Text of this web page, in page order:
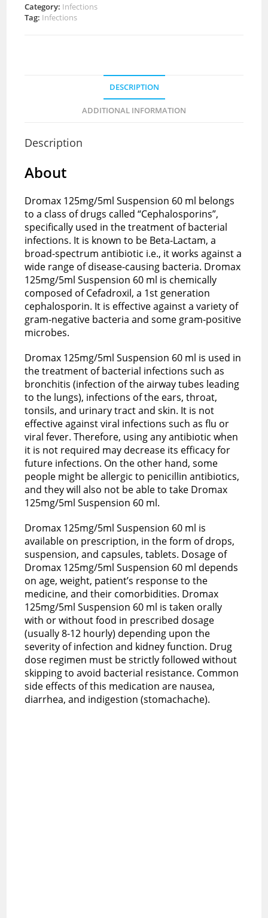
Category: Infections
Tag: Infections
DESCRIPTION
ADDITIONAL INFORMATION
Description
About
Dromax 125mg/5ml Suspension 60 ml belongs
to a class of drugs called “Cephalosporins”,
specifically used in the treatment of bacterial
infections. It is known to be Beta-Lactam, a
broad-spectrum antibiotic i.e., it works against a
wide range of disease-causing bacteria. Dromax
125mg/5ml Suspension 60 ml is chemically
composed of Cefadroxil, a 1st generation
cephalosporin. It is effective against a variety of
gram-negative bacteria and some gram-positive
microbes.
Dromax 125mg/5ml Suspension 60 ml is used in
the treatment of bacterial infections such as
bronchitis (infection of the airway tubes leading
to the lungs), infections of the ears, throat,
tonsils, and urinary tract and skin. It is not
effective againstviral infections such as flu or
viral fever. Therefore, using any antibiotic when
it is not required may decrease its efficacy for
future infections. On the other hand, some
people might be allergic to penicillin antibiotics,
and they will also not be able to take Dromax
125mg/5ml Suspension 60 ml.
Dromax 125mg/5ml Suspension 60 ml is
available on prescription, in the form of drops,
suspension, and capsules, tablets. Dosage of
Dromax 125mg/5ml Suspension 60 ml depends
on age, weight, patient’s response to the
medicine, and their comorbidities. Dromax
125mg/5ml Suspension 60 ml is taken orally
with or without food in prescribed dosage
(usually 8-12 hourly) depending upon the
severity of infection and kidney function. Drug
dose regimen must be strictly followed without
skipping to avoid bacterial resistance. Common
side effects of this medication are nausea,
diarrhea, and indigestion (stomachache).